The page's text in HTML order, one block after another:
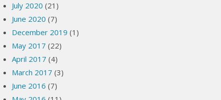
July 2020 (21)
June 2020 (7)
December 2019 (1)
May 2017 (22)
April 2017 (4)
March 2017 (3)
June 2016 (7)